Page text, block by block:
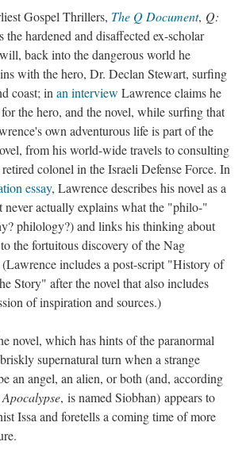
Gospel Thrillers, The Q Document, Q:
the hardened and disaffected ex-scholar
back into the dangerous world he
with the hero, Dr. Declan Stewart, surfing
coast; in an interview Lawrence claims he
the hero, and the novel, while surfing that
own adventurous life is part of the
from his world-wide travels to consulting
colonel in the Israeli Defense Force. In
essay, Lawrence describes his novel as a
actually explains what the "philo-"
philology?) and links his thinking about
the fortuitous discovery of the Nag
includes a post-script "History of
Story" after the novel that also includes
of inspiration and sources.)
novel, which has hints of the paranormal
supernatural turn when a strange
an angel, an alien, or both (and, according
, is named Siobhan) appears to
Issa and foretells a coming time of more